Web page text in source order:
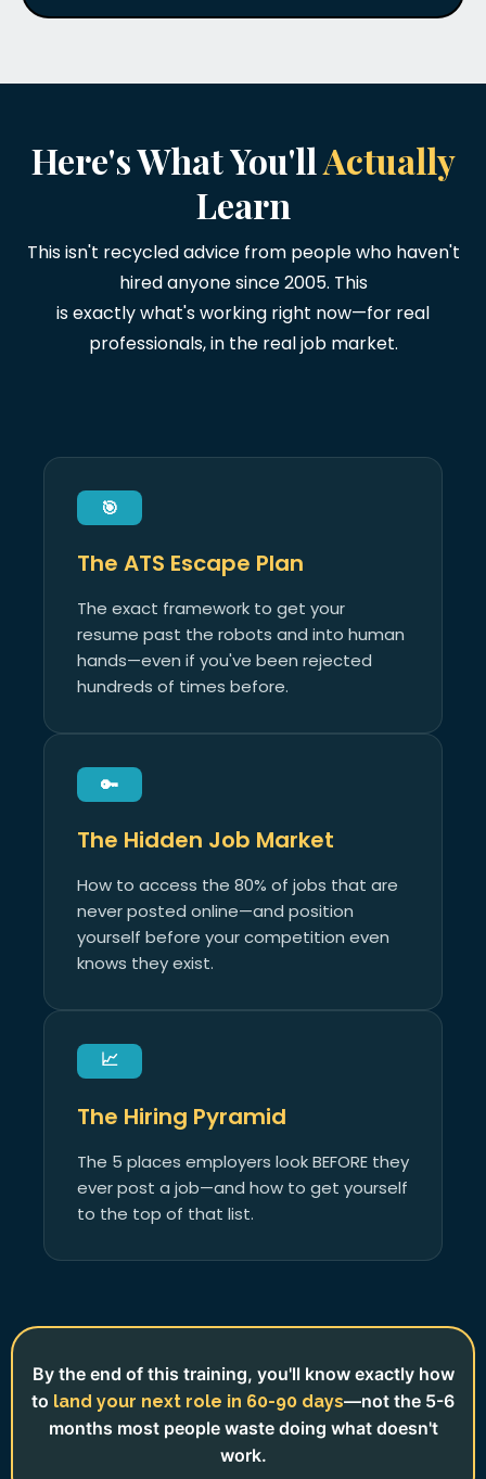
Here's What You'llActually
Learn
This isn't recycled advice from people who haven't
hired anyone since 2005. This
is exactly what's working right now—for real
professionals, in the real job market.
🎯
The ATS Escape Plan
The exact framework to get your
resume past the robots and into human
hands—even if you've been rejected
hundreds of times before.
🔑
The Hidden Job Market
How to access the 80% of jobs that are
never posted online—and position
yourself before your competition even
knows they exist.
📈
The Hiring Pyramid
The 5 places employers look BEFORE they
ever post a job—and how to get yourself
to the top of that list.
By the end of this training, you'll know exactly how
to land your next role in 60-90 days—not the 5-6
months most people waste doing what doesn't
work.